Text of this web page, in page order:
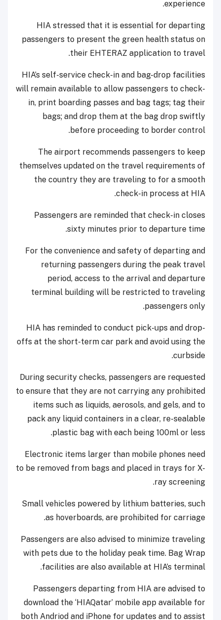
experience.
HIA stressed that it is essential for departing
passengers to present the green health status on
their EHTERAZ application to travel.
HIA’s self-service check-in and bag-drop facilities
will remain available to allow passengers to check-
in, print boarding passes and bag tags; tag their
bags; and drop them at the bag drop swiftly
before proceeding to border control.
The airport recommends passengers to keep
themselves updated on the travel requirements of
the country they are traveling to for a smooth
check-in process at HIA.
Passengers are reminded that check-in closes
sixty minutes prior to departure time.
For the convenience and safety of departing and
returning passengers during the peak travel
period, access to the arrival and departure
terminal building will be restricted to traveling
passengers only.
HIA has reminded to conduct pick-ups and drop-
offs at the short-term car park and avoid using the
curbside.
During security checks, passengers are requested
to ensure that they are not carrying any prohibited
items such as liquids, aerosols, and gels, and to
pack any liquid containers in a clear, re-sealable
plastic bag with each being 100ml or less.
Electronic items larger than mobile phones need
to be removed from bags and placed in trays for X-
ray screening.
Small vehicles powered by lithium batteries, such
as hoverboards, are prohibited for carriage.
Passengers are also advised to minimize traveling
with pets due to the holiday peak time. Bag Wrap
facilities are also available at HIA’s terminal.
Passengers departing from HIA are advised to
download the ‘HIAQatar’ mobile app available for
both Andriod and iPhone for updates and to assist